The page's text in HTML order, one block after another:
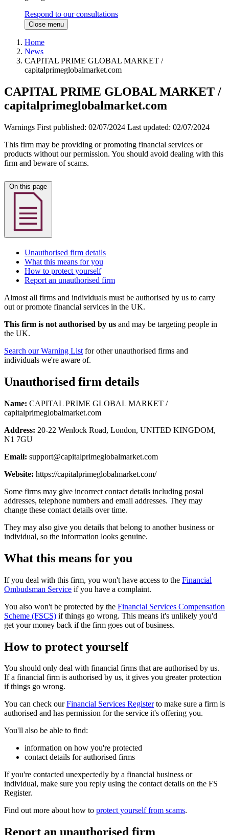
Respond to our consultations
Close menu
Home
News
CAPITAL PRIME GLOBAL MARKET /
capitalprimeglobalmarket.com
CAPITAL PRIME GLOBAL MARKET /
capitalprimeglobalmarket.com
Warnings First published: 02/07/2024 Last updated: 02/07/2024
This firm may be providing or promoting financial services or
products without our permission. You should avoid dealing with this
firm and beware of scams.
Unauthorised firm details
What this means for you
How to protect yourself
Report an unauthorised firm
Almost all firms and individuals must be authorised by us to carry
out or promote financial services in the UK.
This firm is not authorised by us and may be targeting people in
the UK.
Search our Warning List for other unauthorised firms and
individuals we're aware of.
Unauthorised firm details
Name: CAPITAL PRIME GLOBAL MARKET /
capitalprimeglobalmarket.com
Address: 20-22 Wenlock Road, London, UNITED KINGDOM,
N1 7GU
Email: support@capitalprimeglobalmarket.com
Website: https://capitalprimeglobalmarket.com/
Some firms may give incorrect contact details including postal
addresses, telephone numbers and email addresses. They may
change these contact details over time.
They may also give you details that belong to another business or
individual, so the information looks genuine.
What this means for you
If you deal with this firm, you won't have access to the Financial
Ombudsman Service if you have a complaint.
You also won't be protected by the Financial Services Compensation
Scheme (FSCS) if things go wrong. This means it's unlikely you'd
get your money back if the firm goes out of business.
How to protect yourself
You should only deal with financial firms that are authorised by us.
If a financial firm is authorised by us, it gives you greater protection
if things go wrong.
You can check ourFinancial Services Registerto make sure a firm is
authorised and has permission for the service it's offering you.
You'll also be able to find:
information on how you're protected
contact details for authorised firms
If you're contacted unexpectedly by a financial business or
individual, make sure you reply using the contact details on the FS
Register.
Find out more about how to protect yourself from scams.
Report an unauthorised firm